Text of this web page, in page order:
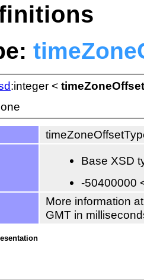
:integer <
Base XSD
-50400000
More information
GMT in